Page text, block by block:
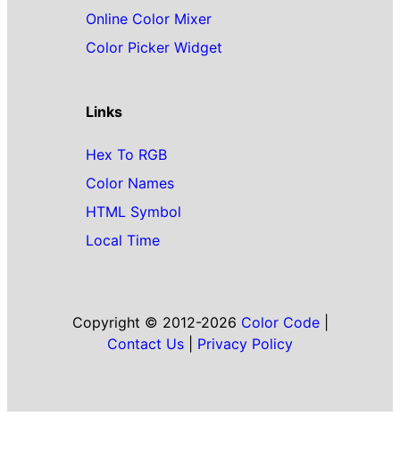
Online Color Mixer
Color Picker Widget
Links
Hex To RGB
Color Names
HTML Symbol
Local Time
Copyright © 2012-2026 Color Code|
Contact Us
Privacy Policy